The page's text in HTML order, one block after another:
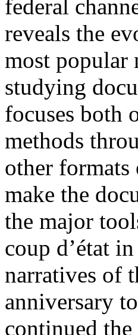
federal
reveals the
most popular
studying
focuses both
methods
other
make the
the major
coup d’état
narratives of
anniversary
continued